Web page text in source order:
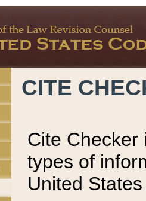
CITE
Cite Checker
types of
United